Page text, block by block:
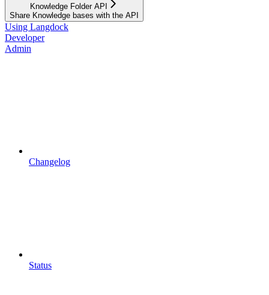
Knowledge Folder API
Share Knowledge bases with the API
Using Langdock
Developer
Admin
Changelog
Status